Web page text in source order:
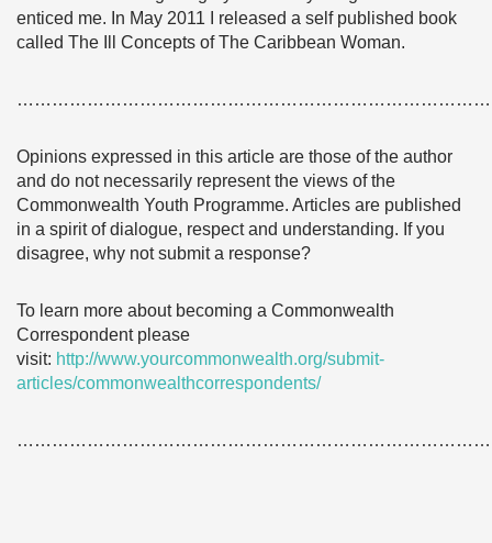
enticed me. In May 2011 I released a self published book
called The Ill Concepts of The Caribbean Woman.
Opinions expressed in this article are those of the author
and do not necessarily represent the views of the
Commonwealth Youth Programme. Articles are published
in a spirit of dialogue, respect and understanding. If you
disagree, why not submit a response?
To learn more about becoming a Commonwealth
Correspondent please
visit: http://www.yourcommonwealth.org/submit-
articles/commonwealthcorrespondents/